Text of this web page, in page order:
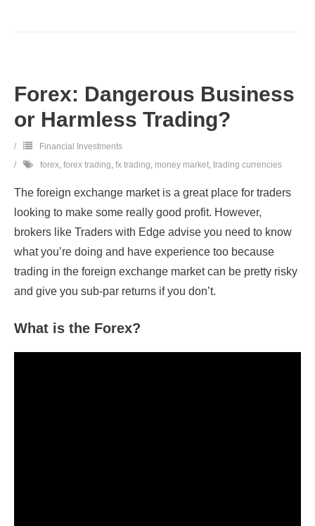
Forex: Dangerous Business
or Harmless Trading?
Financial Investments
forex, forex trading, fx trading, money market, trading currencies
The foreign exchange market is a great place for traders
looking to make some really good profit. However,
brokers like Traders with Edge advise you need to know
what you’re doing and have experience too because
trading in the foreign exchange market can be pretty risky
and give you sub-par returns if you don’t.
What is the Forex?